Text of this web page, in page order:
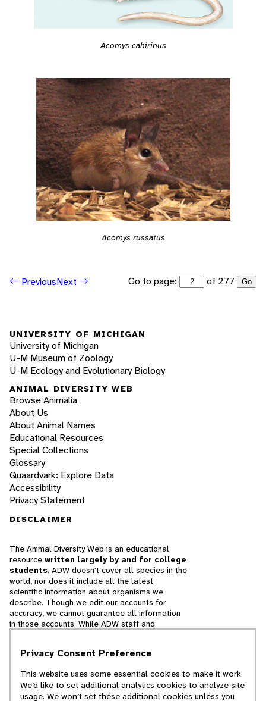
Acomys cahirinus
Acomys russatus
PreviousNext Go to page: of 277 Go
UNIVERSITY OF MICHIGAN
University of Michigan
U-M Museum of Zoology
U-M Ecology and Evolutionary Biology
ANIMAL DIVERSITY WEB
Browse Animalia
About Us
About Animal Names
Educational Resources
Special Collections
Glossary
Quaardvark: Explore Data
Accessibility
Privacy Statement
DISCLAIMER
The Animal Diversity Web is an educational
resource written largely by and for college
students. ADW doesn't cover all species in the
world, nor does it include all the latest
scientific information about organisms we
describe. Though we edit our accounts for
accuracy, we cannot guarantee all information
in those accounts. While ADW staff and
cannot necessarily endorse the contents of
© 2025, Regents of the University of Michigan
Privacy Consent Preference
This website uses some essential cookies to make it work.
We’d like to set additional analytics cookies to analyze site
usage. We won’t set these additional cookies unless you